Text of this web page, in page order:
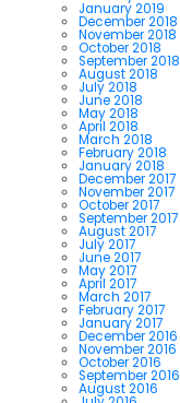
January 2019
December 2018
November 2018
October 2018
September 2018
August 2018
July 2018
June 2018
May 2018
April 2018
March 2018
February 2018
January 2018
December 2017
November 2017
October 2017
September 2017
August 2017
July 2017
June 2017
May 2017
April 2017
March 2017
February 2017
January 2017
December 2016
November 2016
October 2016
September 2016
August 2016